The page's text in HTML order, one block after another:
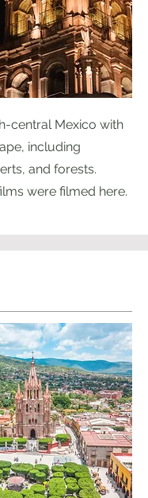
central Mexico with
including
and forests.
were filmed here.